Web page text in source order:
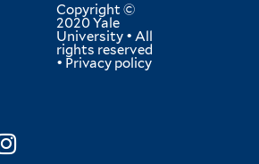
Copyright ©
2020 Yale
University • All
rights reserved
• Privacy policy